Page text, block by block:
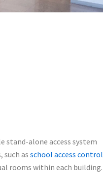
stand-alone access system
as school access control
rooms within each building.